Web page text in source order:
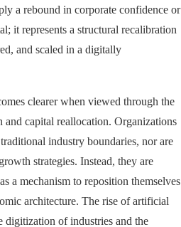
a rebound in corporate confidence or
it represents a structural recalibration
and scaled in a digitally
clearer when viewed through the
capital reallocation. Organizations
industry boundaries, nor are
strategies. Instead, they are
a mechanism to reposition themselves
architecture. The rise of artificial
of industries and the